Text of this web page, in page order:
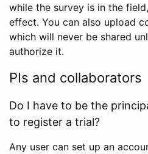
while the survey is in the
effect. You can also upload
which will never be shared
authorize it.
PIs and collaborators
Do I have to be the
to register a trial?
Any user can set up an